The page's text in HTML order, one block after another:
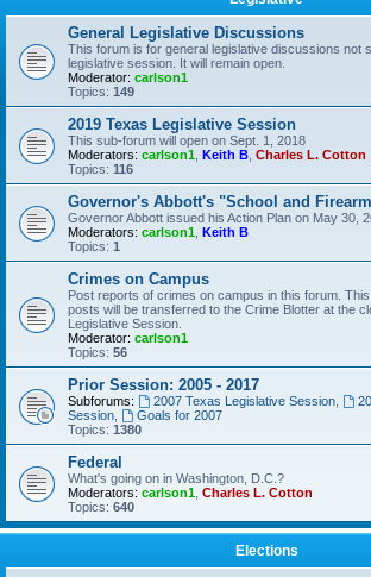
General Legislative Discussions
This forum is for general legislative discussions not
legislative session. It will remain open.
Moderator: carlson1
Topics: 149
2019 Texas Legislative Session
This sub-forum will open on Sept. 1, 2018
Moderators: carlson1 Keith B Charles L. Cotton
Topics: 116
Governor's Abbott's "School and
Governor Abbott issued his Action Plan on May 30,
Moderators: carlson1 Keith B
Topics: 1
Crimes on Campus
Post reports of crimes on campus in this forum.
posts will be transferred to the Crime Blotter at the
Legislative Session.
Moderator: carlson1
Topics: 56
Prior Session: 2005 - 2017
Subforums: 2007 Texas Legislative Session,
Session
Goals for 2007
Topics: 1380
Federal
What's going on in Washington, D.C.?
Moderators: carlson1 Charles L. Cotton
Topics: 640
Elections